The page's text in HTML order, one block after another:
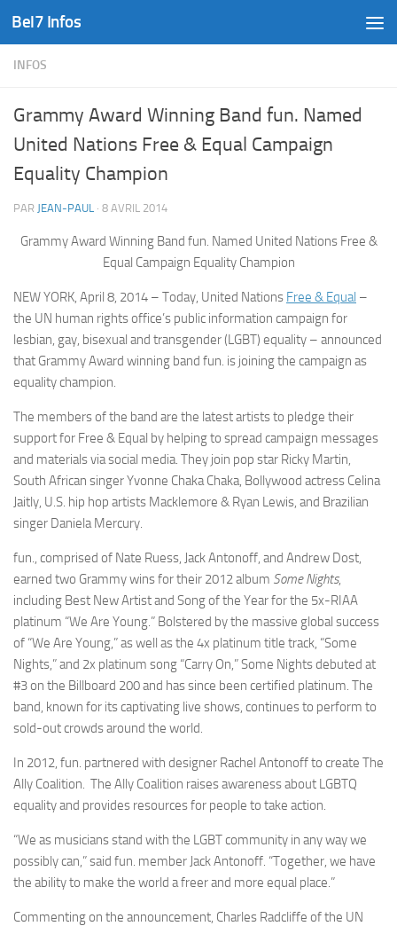
Skip to content
Bel7 Infos
INFOS
Grammy Award Winning Band fun. Named
United Nations Free & Equal Campaign
Equality Champion
PAR JEAN-PAUL · 8 AVRIL 2014
Grammy Award Winning Band fun. Named United Nations Free &
Equal Campaign Equality Champion
NEW YORK, April 8, 2014 – Today, United Nations Free & Equal –
the UN human rights office’s public information campaign for
lesbian, gay, bisexual and transgender (LGBT) equality – announced
that Grammy Award winning band fun. is joining the campaign as
equality champion.
The members of the band are the latest artists to pledge their
support for Free & Equal by helping to spread campaign messages
and materials via social media. They join pop star Ricky Martin,
South African singer Yvonne Chaka Chaka, Bollywood actress Celina
Jaitly, U.S. hip hop artists Macklemore & Ryan Lewis, and Brazilian
singer Daniela Mercury.
fun., comprised of Nate Ruess, Jack Antonoff, and Andrew Dost,
earned two Grammy wins for their 2012 album Some Nights,
including Best New Artist and Song of the Year for the 5x-RIAA
platinum “We Are Young.” Bolstered by the massive global success
of “We Are Young,” as well as the 4x platinum title track, “Some
Nights,” and 2x platinum song “Carry On,” Some Nights debuted at
#3 on the Billboard 200 and has since been certified platinum. The
band, known for its captivating live shows, continues to perform to
sold-out crowds around the world.
In 2012, fun. partnered with designer Rachel Antonoff to create The
Ally Coalition. The Ally Coalition raises awareness about LGBTQ
equality and provides resources for people to take action.
“We as musicians stand with the LGBT community in any way we
possibly can,” said fun. member Jack Antonoff. “Together, we have
the ability to make the world a freer and more equal place.”
Commenting on the announcement, Charles Radcliffe of the UN